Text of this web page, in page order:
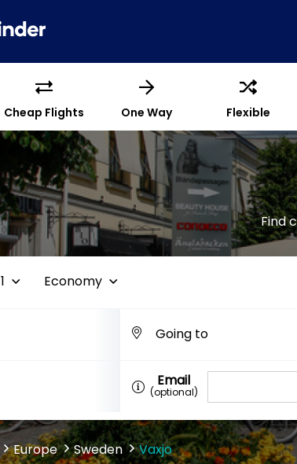
Cheap Flights One Way Flexible
Find
1 Economy
Email
(optional)
Europe Sweden Vaxjo